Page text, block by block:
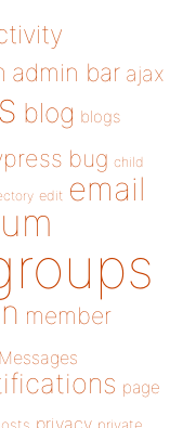
admin bar ajax
blog blogs
bug child
edit email
member
Messages
page
privacy